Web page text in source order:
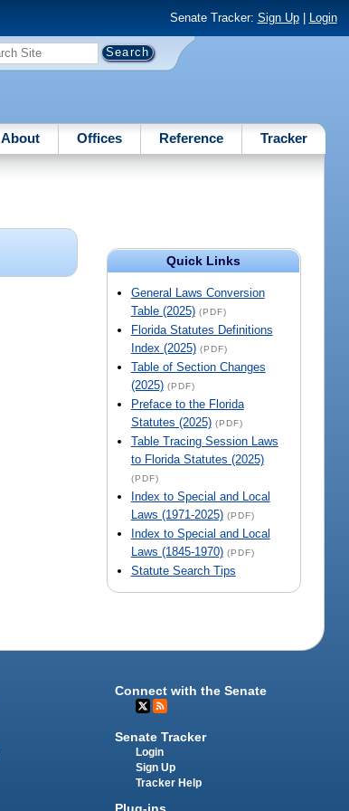
Senate Tracker: Sign Up| Login
About Offices Reference Tracker
Quick Links
General Laws Conversion
Table (2025) (PDF)
Florida Statutes Definitions
Index (2025) (PDF)
Table of Section Changes
(2025) (PDF)
Preface to the Florida
Statutes (2025) (PDF)
Table Tracing Session Laws
to Florida Statutes (2025)
(PDF)
Index to Special and Local
Laws (1971-2025) (PDF)
Index to Special and Local
Laws (1845-1970) (PDF)
Statute Search Tips
Connect with the Senate
Senate Tracker
Login
Sign Up
Tracker Help